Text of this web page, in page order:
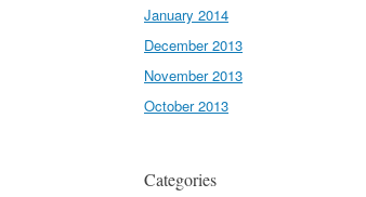
January 2014
December 2013
November 2013
October 2013
Categories